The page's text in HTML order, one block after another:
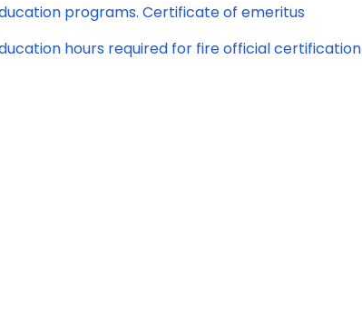
programs. Certificate of emeritus
hours required for fire official certification